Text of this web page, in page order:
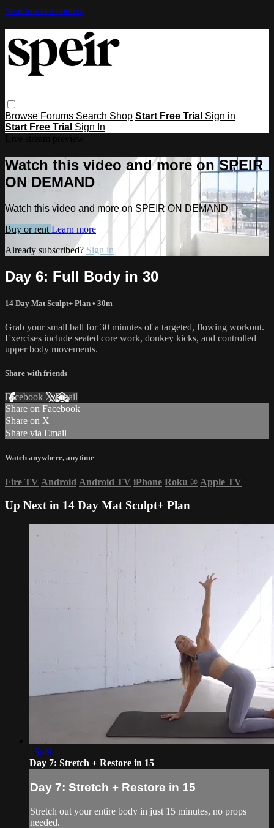
Skip to main content
Browse Forums Search Shop Start Free Trial Sign in
Start Free Trial Sign In
Watch this video and more on SPEIR
ON DEMAND
Watch this video and more on SPEIR ON DEMAND
Buy or rent Learn more
Already subscribed? Sign in
Day 6: Full Body in 30
14 Day Mat Sculpt+ Plan • 30m
Grab your small ball for 30 minutes of a targeted, flowing workout.
Exercises include seated core work, donkey kicks, and controlled
upper body movements.
Share with friends
Facebook XEmail
Share on Facebook
Share on X
Share via Email
Watch anywhere, anytime
Fire TV Android Android TV iPhone Roku ® Apple TV
Up Next in 14 Day Mat Sculpt+ Plan
15:49
Day 7: Stretch + Restore in 15
Day 7: Stretch + Restore in 15
Stretch out your entire body in just 15 minutes, no props
needed.